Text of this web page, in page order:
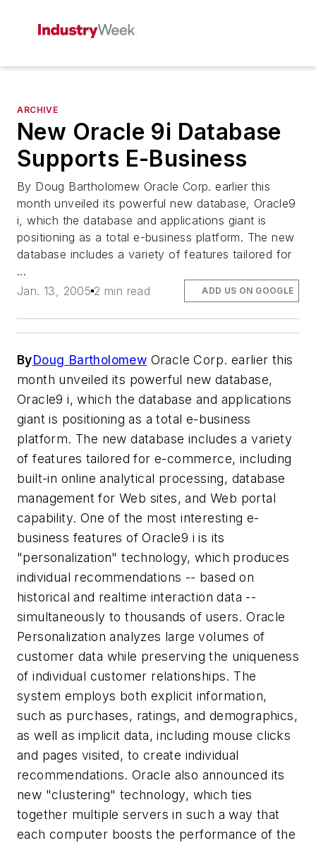
ARCHIVE
New Oracle 9i Database
Supports E-Business
By Doug Bartholomew Oracle Corp. earlier this
month unveiled its powerful new database, Oracle9
i, which the database and applications giant is
positioning as a total e-business platform. The new
database includes a variety of features tailored for
...
Jan. 13, 2005 2 min read ADD US ON GOOGLE
ByDoug Bartholomew Oracle Corp. earlier this
month unveiled its powerful new database,
Oracle9i, which the database and applications
giant is positioning as a total e-business
platform. The new database includes a variety
of features tailored for e-commerce, including
built-in online analytical processing, database
management for Web sites, and Web portal
capability. One of the most interesting e-
business features of Oracle9 i is its
"personalization" technology, which produces
individual recommendations -- based on
historical and realtime interaction data --
simultaneously to thousands of users. Oracle
Personalization analyzes large volumes of
customer data while preserving the uniqueness
of individual customer relationships. The
system employs both explicit information,
such as purchases, ratings, and demographics,
as well as implicit data, including mouse clicks
and pages visited, to create individual
recommendations. Oracle also announced its
new "clustering" technology, which ties
together multiple servers in such a way that
each computer boosts the performance of the